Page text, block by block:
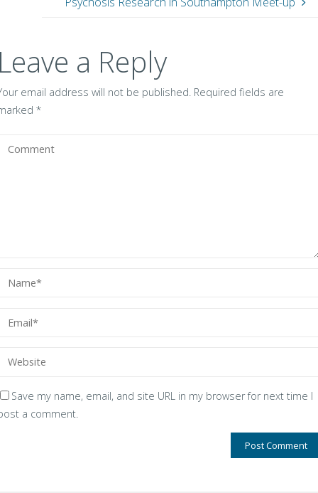
a Reply
email address will not be published. Required fields are
*
Save my name, email, and site URL in my browser for next time I
a comment.